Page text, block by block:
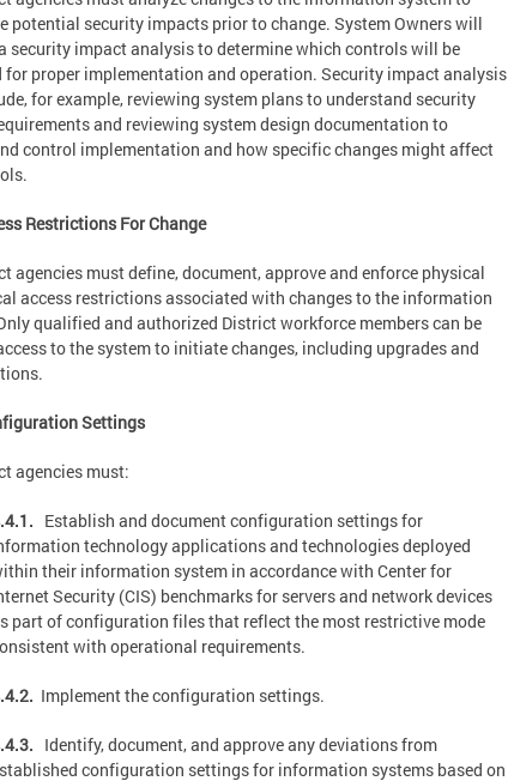
potential security impacts prior to change. System Owners will
security impact analysis to determine which controls will be
for proper implementation and operation. Security impact analysis
for example, reviewing system plans to understand security
and reviewing system design documentation to
control implementation and how specific changes might affect
Restrictions For Change
agencies must define, document, approve and enforce physical
access restrictions associated with changes to the information
qualified and authorized District workforce members can be
to the system to initiate changes, including upgrades and
Settings
agencies must:
Establish and document configuration settings for
technology applications and technologies deployed
their information system in accordance with Center for
Security (CIS) benchmarks for servers and network devices
part of configuration files that reflect the most restrictive mode
with operational requirements.
Implement the configuration settings.
Identify, document, and approve any deviations from
configuration settings for information systems based on